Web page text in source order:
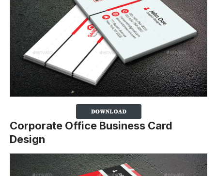
Corporate Office Business Card
Design